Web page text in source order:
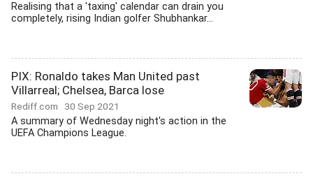
Realising that a 'taxing' calendar can drain you
completely, rising Indian golfer Shubhankar...
PIX: Ronaldo takes Man United past
Villarreal; Chelsea, Barca lose
Rediff.com 30 Sep 2021
A summary of Wednesday night's action in the
UEFA Champions League.